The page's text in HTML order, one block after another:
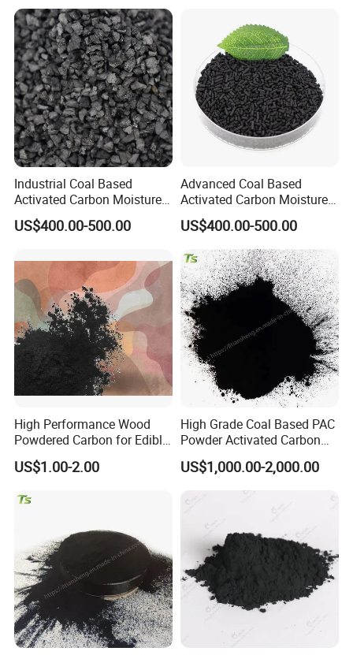
Industrial Coal Based
Activated Carbon Moisture
Under 5% High Strength
US$400.00-500.00
Advanced Coal Based
Activated Carbon Moisture
Under 5% Filling Ratio High
US$400.00-500.00
High Performance Wood
Powdered Carbon for Edible
Oil Food Beverage Decolor
Deodorizer Activated
US$1.00-2.00
High Grade Coal Based PAC
Powder Activated Carbon
for Wastewater Treatment
US$1,000.00-2,000.00